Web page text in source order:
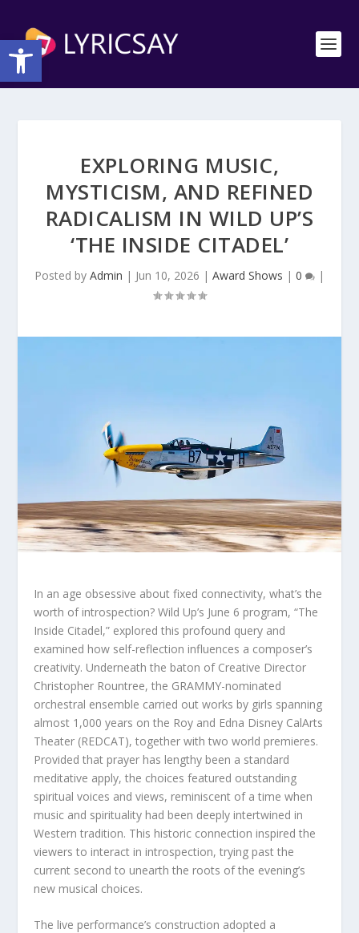
Open toolbar
EXPLORING MUSIC,
MYSTICISM, AND REFINED
RADICALISM IN WILD UP’S
‘THE INSIDE CITADEL’
Posted by Admin | Jun 10, 2026 | Award Shows | 0 |
In an age obsessive about fixed connectivity, what’s the
worth of introspection? Wild Up’s June 6 program, “The
Inside Citadel,” explored this profound query and
examined how self-reflection influences a composer’s
creativity. Underneath the baton of Creative Director
Christopher Rountree, the GRAMMY-nominated
orchestral ensemble carried out works by girls spanning
almost 1,000 years on the Roy and Edna Disney CalArts
Theater (REDCAT), together with two world premieres.
Provided that prayer has lengthy been a standard
meditative apply, the choices featured outstanding
spiritual voices and views, reminiscent of a time when
music and spirituality had been deeply intertwined in
Western tradition. This historic connection inspired the
viewers to interact in introspection, trying past the
current second to unearth the roots of the evening’s
new musical choices.
The live performance’s construction adopted a